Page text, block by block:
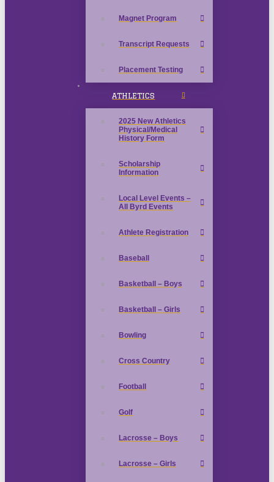
Magnet Program
Transcript Requests
Placement Testing
ATHLETICS
2025 New Athletics
Physical/Medical
History Form
Scholarship
Information
Local Level Events –
All Byrd Events
Athlete Registration
Baseball
Basketball – Boys
Basketball – Girls
Bowling
Cross Country
Football
Golf
Lacrosse – Boys
Lacrosse – Girls